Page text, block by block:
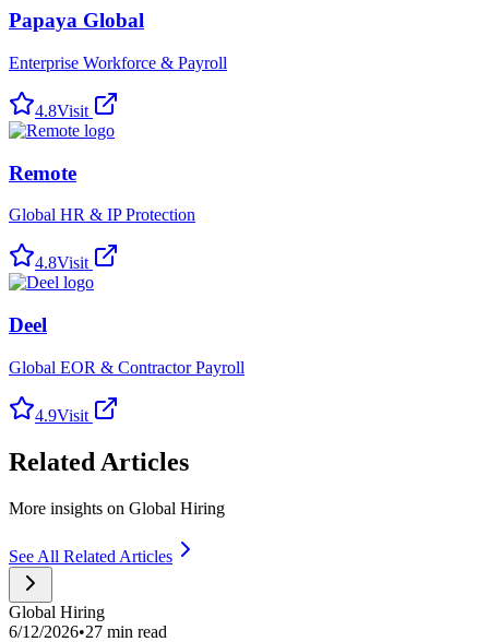
Papaya Global
Enterprise Workforce & Payroll
4.8Visit
Remote
Global HR & IP Protection
4.8Visit
Deel
Global EOR & Contractor Payroll
4.9Visit
Related Articles
More insights on Global Hiring
See All Related Articles
Global Hiring
6/12/2026•27 min read